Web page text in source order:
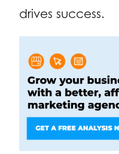
drives success.